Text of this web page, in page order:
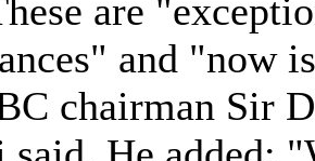
are
and "now
chairman Sir